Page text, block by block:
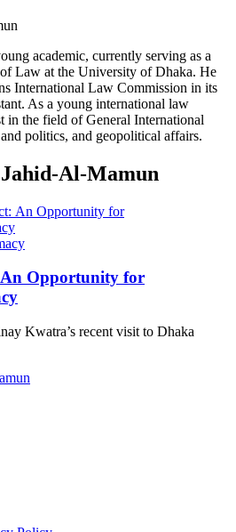
academic, currently serving as a
Law at the University of Dhaka. He
International Law Commission in its
As a young international law
in the field of General International
politics, and geopolitical affairs.
Al-Mamun
An Opportunity for
Kwatra’s recent visit to Dhaka